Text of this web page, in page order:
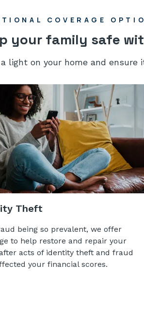
COVERAGE
your family safe
a light on your home and
Theft
being so prevalent, we offer
to help restore and repair your
acts of identity theft and fraud
your financial scores.